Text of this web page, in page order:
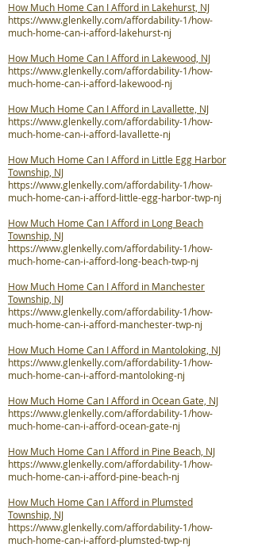
How Much Home Can I Afford in Lakehurst, NJ
https://www.glenkelly.com/affordability-1/how-
much-home-can-i-afford-lakehurst-nj
How Much Home Can I Afford in Lakewood, NJ
https://www.glenkelly.com/affordability-1/how-
much-home-can-i-afford-lakewood-nj
How Much Home Can I Afford in Lavallette, NJ
https://www.glenkelly.com/affordability-1/how-
much-home-can-i-afford-lavallette-nj
How Much Home Can I Afford in Little Egg Harbor
Township, NJ
https://www.glenkelly.com/affordability-1/how-
much-home-can-i-afford-little-egg-harbor-twp-nj
How Much Home Can I Afford in Long Beach
Township, NJ
https://www.glenkelly.com/affordability-1/how-
much-home-can-i-afford-long-beach-twp-nj
How Much Home Can I Afford in Manchester
Township, NJ
https://www.glenkelly.com/affordability-1/how-
much-home-can-i-afford-manchester-twp-nj
How Much Home Can I Afford in Mantoloking, NJ
https://www.glenkelly.com/affordability-1/how-
much-home-can-i-afford-mantoloking-nj
How Much Home Can I Afford in Ocean Gate, NJ
https://www.glenkelly.com/affordability-1/how-
much-home-can-i-afford-ocean-gate-nj
How Much Home Can I Afford in Pine Beach, NJ
https://www.glenkelly.com/affordability-1/how-
much-home-can-i-afford-pine-beach-nj
How Much Home Can I Afford in Plumsted
Township, NJ
https://www.glenkelly.com/affordability-1/how-
much-home-can-i-afford-plumsted-twp-nj